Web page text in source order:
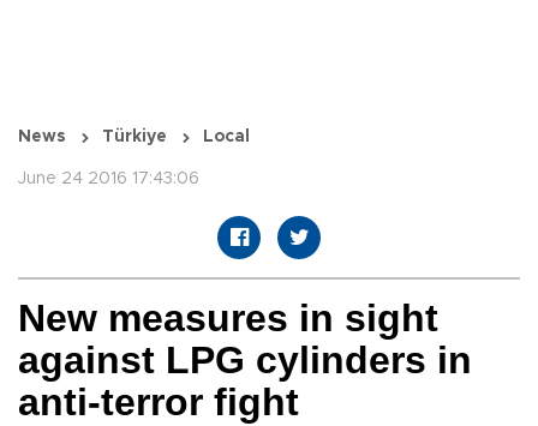
News Türkiye Local
June 24 2016 17:43:06
New measures in sight
against LPG cylinders in
anti-terror fight